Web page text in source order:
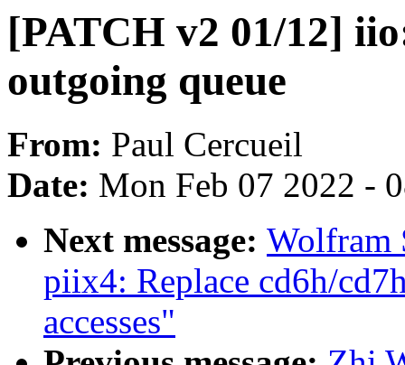
[PATCH v2 01/12]
outgoing queue
From: Paul Cercueil
Date: Mon Feb 07 2022 -
Next message: Wolfram
piix4: Replace cd6h/
accesses"